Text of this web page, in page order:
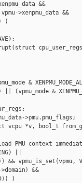
&&
>xenpmu_data &&
)
&
&
>pmu.pmu_flags;
vcpu *v, bool_t
PMU context
||
vpmu_is_set(vpmu,
&&
)